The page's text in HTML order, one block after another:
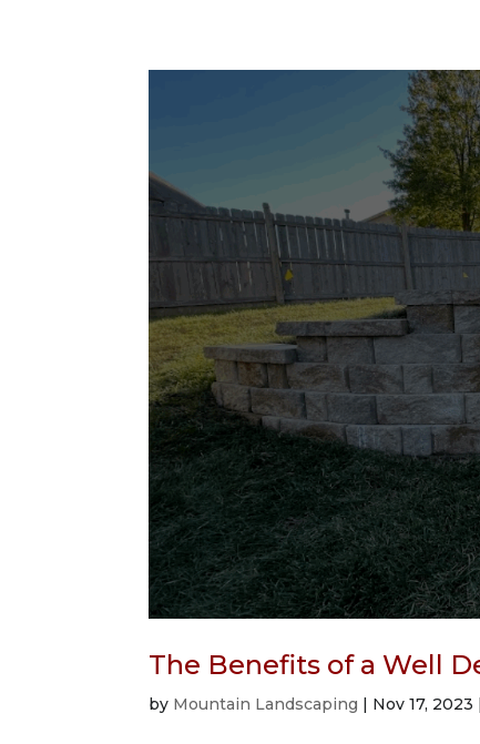
The Benefits of a Well
by Mountain Landscaping | Nov 17, 2023 |